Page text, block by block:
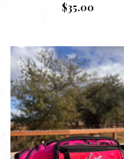
$35.00